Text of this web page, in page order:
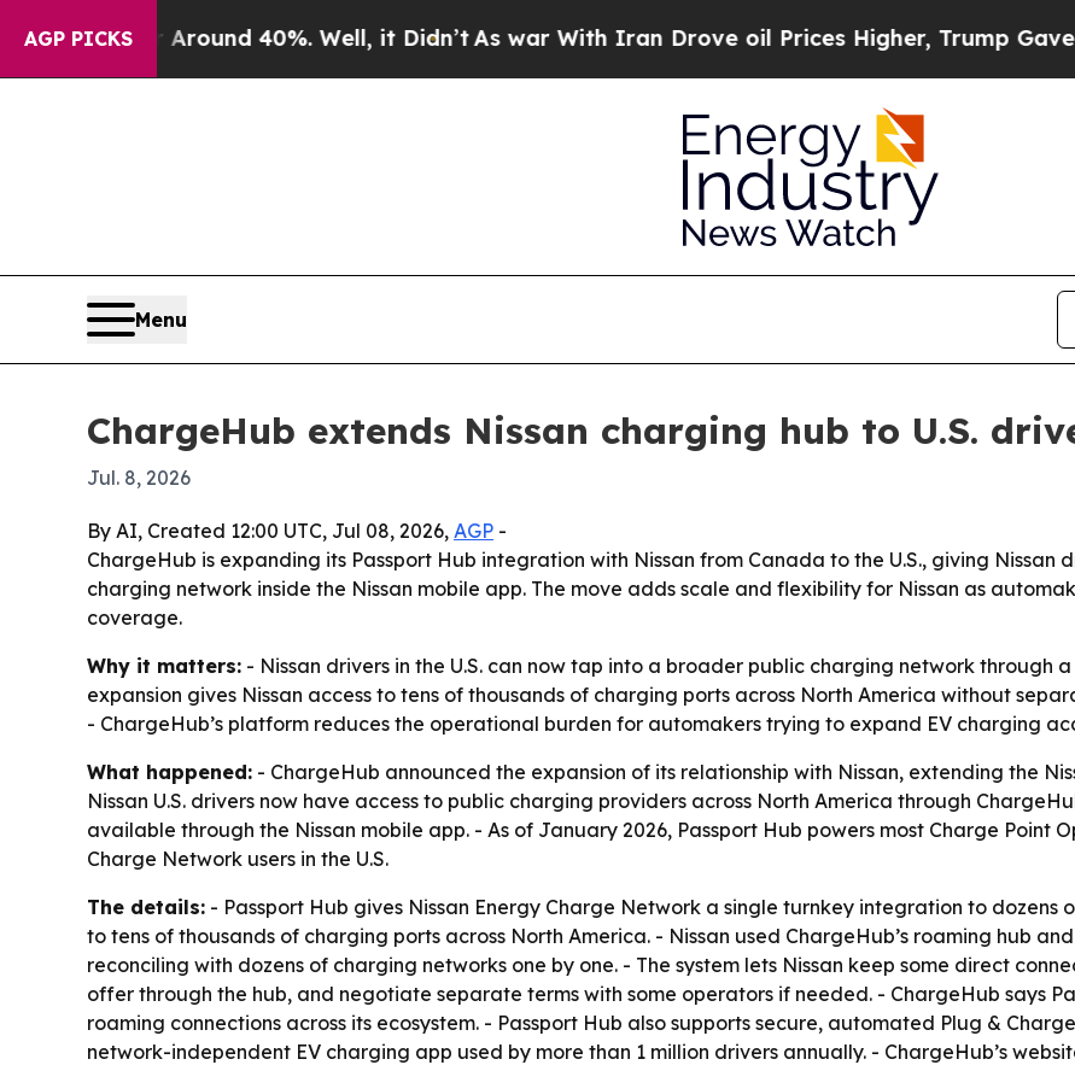
AGP PICKS
Floor Around 40%. Well, it Didn’tAs war With Iran Drove oil Prices Higher, Trump Gave
Menu
ChargeHub extends Nissan charging hub to U.S.
Jul. 8, 2026
By AI, Created 12:00 UTC, Jul 08, 2026, AGP -
ChargeHub is expanding its Passport Hub integration with Nissan from Canada to the U.S., giving
charging network inside the Nissan mobile app. The move adds scale and flexibility for Nissan as
coverage.
Why it matters: - Nissan drivers in the U.S. can now tap into a broader public charging network through
expansion gives Nissan access to tens of thousands of charging ports across North America without
- ChargeHub’s platform reduces the operational burden for automakers trying to expand EV charging
What happened: - ChargeHub announced the expansion of its relationship with Nissan, extending the
Nissan U.S. drivers now have access to public charging providers across North America through
available through the Nissan mobile app. - As of January 2026, Passport Hub powers most Charge Point
Charge Network users in the U.S.
The details: - Passport Hub gives Nissan Energy Charge Network a single turnkey integration to dozens
to tens of thousands of charging ports across North America. - Nissan used ChargeHub’s roaming hub
reconciling with dozens of charging networks one by one. - The system lets Nissan keep some direct
offer through the hub, and negotiate separate terms with some operators if needed. - ChargeHub says
roaming connections across its ecosystem. - Passport Hub also supports secure, automated Plug &
network-independent EV charging app used by more than 1 million drivers annually. - ChargeHub’s